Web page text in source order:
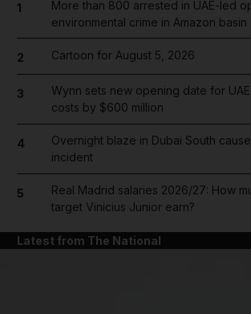
1
More than 800 arrested in UAE-led
environmental crime in Amazon basin
2 Cartoon for August 5, 2026
3
Wynn sets new opening date for
costs by $600 million
4
Overnight blaze in Dubai South
incident
5
Real Madrid salaries 2026/27: How
target Vinicius Junior earn?
Latest from The National